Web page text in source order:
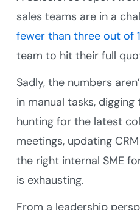
sales teams are in a
fewer than three out of
team to hit their full
Sadly, the numbers
in manual tasks,
hunting for the latest
meetings, updating
the right internal SME
is exhausting.
From a leadership